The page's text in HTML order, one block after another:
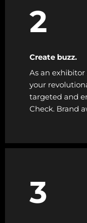
2
Create buzz.
As an exhibitor
your
targeted and
Check. Brand
3